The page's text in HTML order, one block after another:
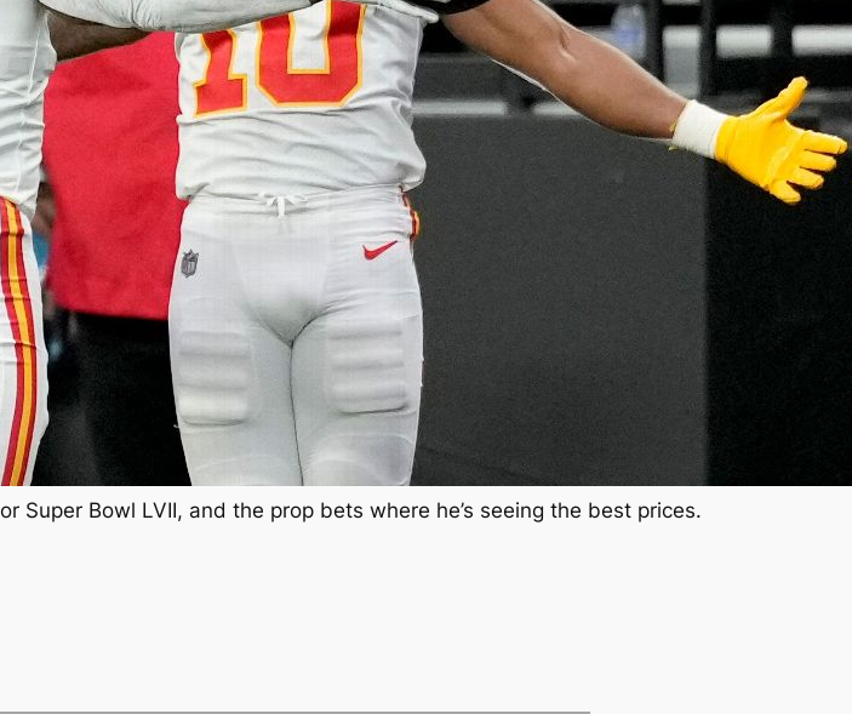
Bowl LVII, and the prop bets where he’s seeing the best prices.